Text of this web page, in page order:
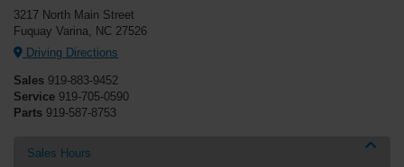
3217 North Main Street
Fuquay Varina, NC 27526
Driving Directions
Sales 919-883-9452
Service 919-705-0590
Parts 919-587-8753
Sales Hours